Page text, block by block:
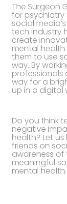
The Surgeon
for
social
tech industry
create
mental
them to use
way. By
way for a
up in a digital
Do you think
negative
health? Let
friends on
awareness
meaningful
mental health.